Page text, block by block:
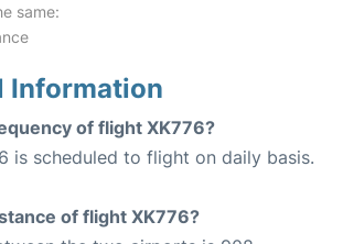
same:
Information
of flight XK776?
is scheduled to flight on daily basis.
of flight XK776?